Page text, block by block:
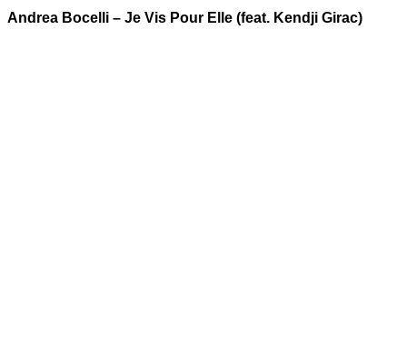
Andrea Bocelli – Je Vis Pour Elle (feat. Kendji Girac)